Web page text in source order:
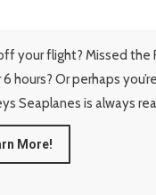
your flight? Missed the
hours? Or perhaps
Seaplanes is always
More!